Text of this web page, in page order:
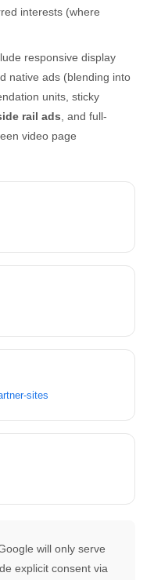
interests (where
responsive display
native ads (blending into
units, sticky
rail ads , and full-
video page
sites
will only serve
explicit consent via